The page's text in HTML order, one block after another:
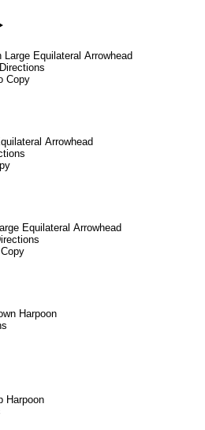
Equilateral Arrowhead
Copy
Arrowhead
Equilateral Arrowhead
Harpoon
Harpoon